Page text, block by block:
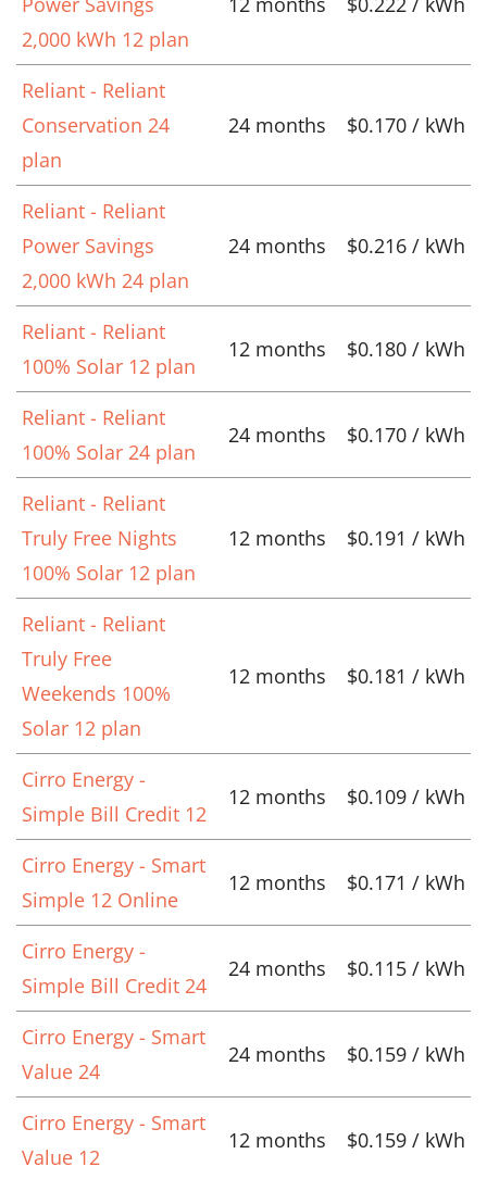
2,000 kWh 12 plan
Reliant - Reliant
Conservation 24
plan
24 months $0.170 / kWh
Reliant - Reliant
Power Savings
2,000 kWh 24 plan
24 months $0.216 / kWh
Reliant - Reliant
100% Solar 12 plan
12 months $0.180 / kWh
Reliant - Reliant
100% Solar 24 plan
24 months $0.170 / kWh
Reliant - Reliant
Truly Free Nights
100% Solar 12 plan
12 months $0.191 / kWh
Reliant - Reliant
Truly Free
Weekends 100%
Solar 12 plan
12 months $0.181 / kWh
Cirro Energy -
Simple Bill Credit 12
12 months $0.109 / kWh
Cirro Energy - Smart
Simple 12 Online
12 months $0.171 / kWh
Cirro Energy -
Simple Bill Credit 24
24 months $0.115 / kWh
Cirro Energy - Smart
Value 24
24 months $0.159 / kWh
Cirro Energy - Smart
Value 12
12 months $0.159 / kWh